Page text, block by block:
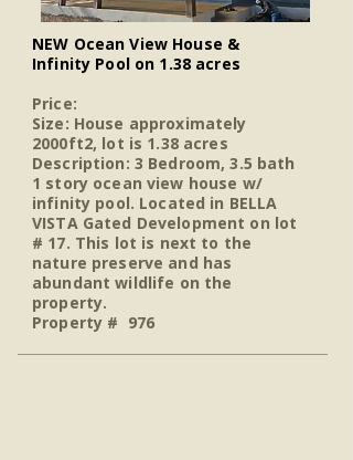
NEW Ocean View House &
Infinity Pool on 1.38 acres
Price:
Size: House approximately
2000ft2, lot is 1.38 acres
Description: 3 Bedroom, 3.5 bath
1 story ocean view house w/
infinity pool. Located in BELLA
VISTA Gated Development on lot
# 17. This lot is next to the
nature preserve and has
abundant wildlife on the
property.
Property # 976